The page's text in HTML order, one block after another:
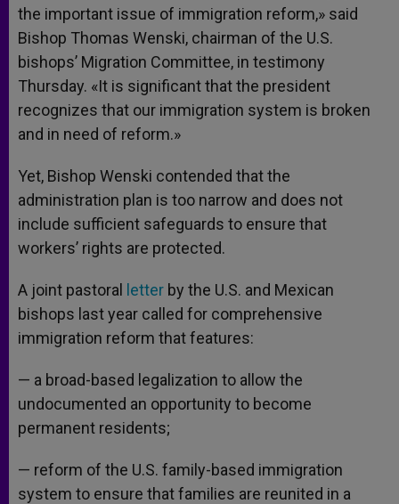
the important issue of immigration reform,» said
Bishop Thomas Wenski, chairman of the U.S.
bishops’ Migration Committee, in testimony
Thursday. «It is significant that the president
recognizes that our immigration system is broken
and in need of reform.»
Yet, Bishop Wenski contended that the
administration plan is too narrow and does not
include sufficient safeguards to ensure that
workers’ rights are protected.
A joint pastoral letter by the U.S. and Mexican
bishops last year called for comprehensive
immigration reform that features:
— a broad-based legalization to allow the
undocumented an opportunity to become
permanent residents;
— reform of the U.S. family-based immigration
system to ensure that families are reunited in a